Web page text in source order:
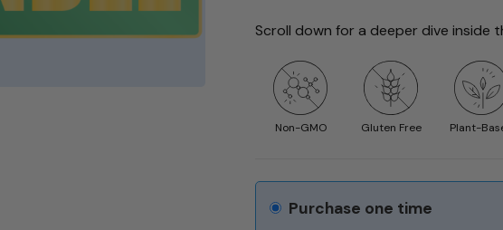
Scroll down for a deeper dive inside
Non-GMO Gluten Free Plant-
Purchase one time